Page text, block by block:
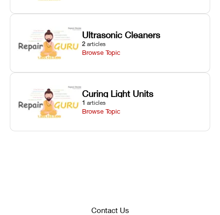
Ultrasonic Cleaners
2 articles
Browse Topic
Curing Light Units
1 articles
Browse Topic
Contact Us